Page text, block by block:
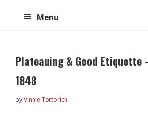
Menu
Plateauing & Good Etiquette
1848
byVinnie Tortorich